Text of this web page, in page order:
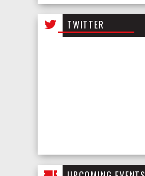
View
all
events
TWITTER